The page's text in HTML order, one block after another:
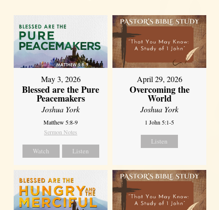
May 3, 2026
Blessed are the Pure
Peacemakers
Joshua York
Matthew 5:8-9
Sermon Notes
Watch Listen
April 29, 2026
Overcoming the
World
Joshua York
1 John 5:1-5
Listen